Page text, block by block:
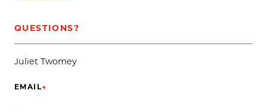
QUESTIONS?
Juliet Twomey
EMAIL→
(OPENS IN NEW TAB)